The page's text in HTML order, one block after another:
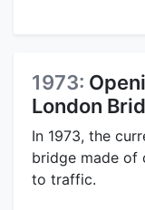
1973:
London
In 1973, the
bridge made of
to traffic.